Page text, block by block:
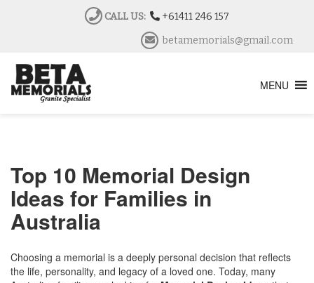
CALL US:
+61411 246 157
betamemorials@gmail.com
MENU
Top 10 Memorial Design
Ideas for Families in
Australia
Choosing a memorial is a deeply personal decision that reflects
the life, personality, and legacy of a loved one. Today, many